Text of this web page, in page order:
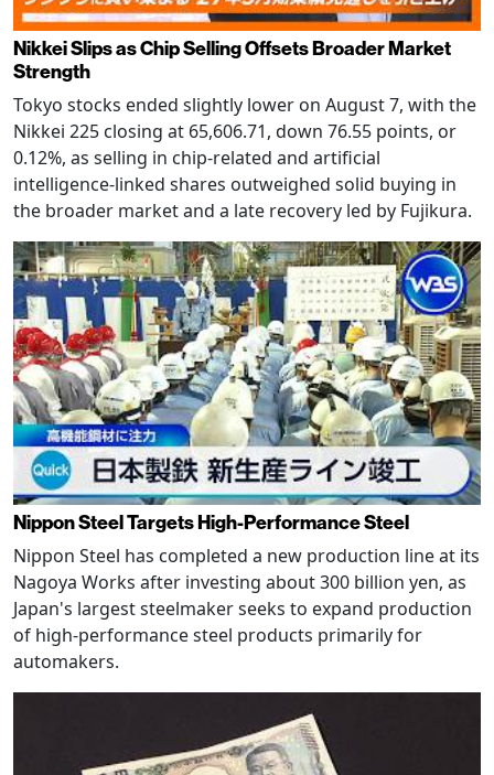
Nikkei Slips as Chip Selling Offsets Broader Market
Strength
Tokyo stocks ended slightly lower on August 7, with the
Nikkei 225 closing at 65,606.71, down 76.55 points, or
0.12%, as selling in chip-related and artificial
intelligence-linked shares outweighed solid buying in
the broader market and a late recovery led by Fujikura.
Nippon Steel Targets High-Performance Steel
Nippon Steel has completed a new production line at its
Nagoya Works after investing about 300 billion yen, as
Japan's largest steelmaker seeks to expand production
of high-performance steel products primarily for
automakers.